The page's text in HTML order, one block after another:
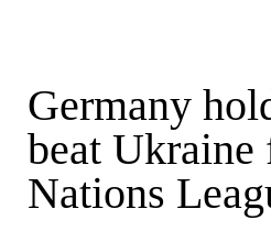
Germany
beat Ukraine
Nations